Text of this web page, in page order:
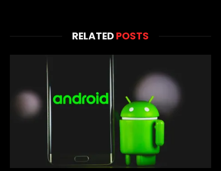
RELATEDPOSTS